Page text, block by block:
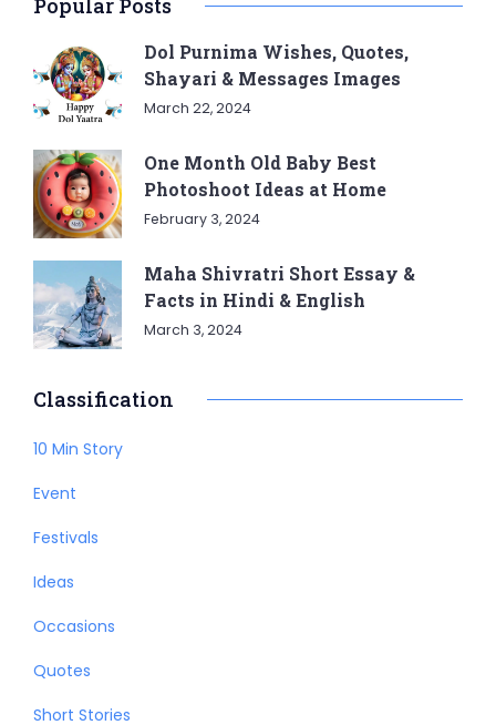
Popular Posts
Dol Purnima Wishes, Quotes,
Shayari & Messages Images
March 22, 2024
One Month Old Baby Best
Photoshoot Ideas at Home
February 3, 2024
Maha Shivratri Short Essay &
Facts in Hindi & English
March 3, 2024
Classification
10 Min Story
Event
Festivals
Ideas
Occasions
Quotes
Short Stories